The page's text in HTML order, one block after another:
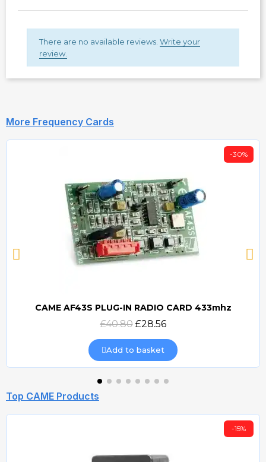
There are no available reviews. Write your
review.
More Frequency Cards
Quick view
-30%
CAME AF43S PLUG-IN RADIO CARD 433mhz
£40.80 £28.56
Add to basket
Top CAME Products
-15%